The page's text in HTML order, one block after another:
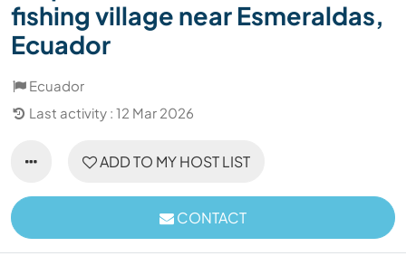
fishing village near Esmeraldas,
Ecuador
Ecuador
Last activity : 12 Mar 2026
ADD TO MY HOST LIST
CONTACT